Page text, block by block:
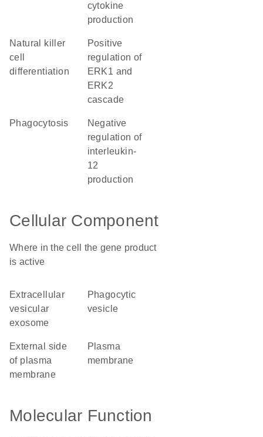
cytokine
production
natural killer
cell
differentiation
positive
regulation of
ERK1 and
ERK2
cascade
phagocytosis
negative
regulation of
interleukin-
12
production
Cellular Component
Where in the cell the gene product
is active
extracellular
vesicular
exosome
phagocytic
vesicle
external side
of plasma
membrane
plasma
membrane
Molecular Function